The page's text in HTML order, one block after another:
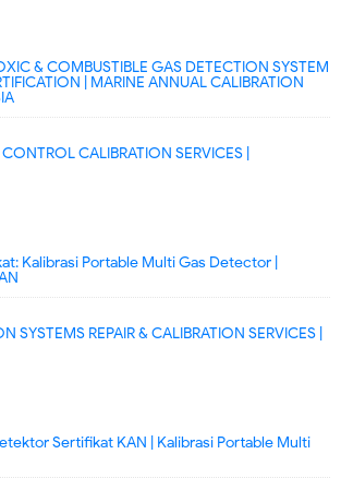
& COMBUSTIBLE GAS DETECTION SYSTEM
| MARINE ANNUAL CALIBRATION
CALIBRATION SERVICES |
Kalibrasi Portable Multi Gas Detector |
SYSTEMS REPAIR & CALIBRATION SERVICES |
Sertifikat KAN | Kalibrasi Portable Multi